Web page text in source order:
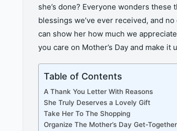
she’s done? Everyone wonders
blessings we’ve ever received, and
can show her how much we
you care on Mother’s Day and make
Table of Contents
A Thank You Letter With Reasons
She Truly Deserves a Lovely Gift
Take Her To The Shopping
Organize The Mother’s Day Get-Together